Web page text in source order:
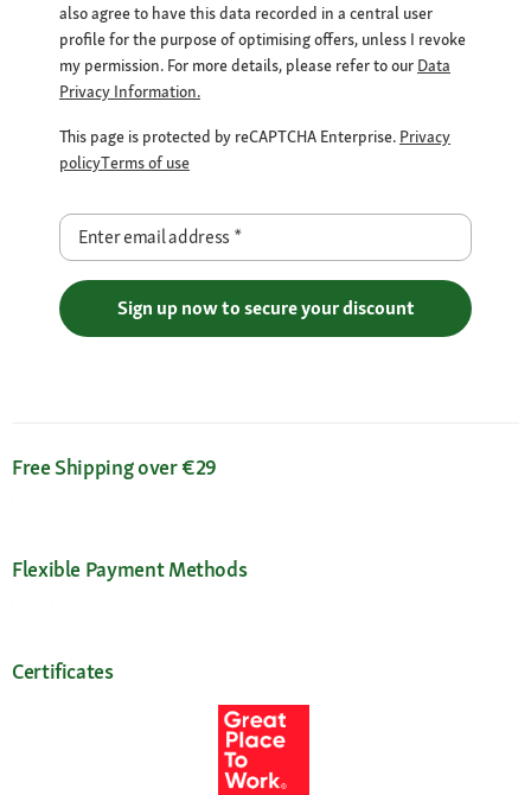
also agree to have this data recorded in a central user
profile for the purpose of optimising offers, unless I revoke
my permission. For more details, please refer to our Data
Privacy Information.
This page is protected by reCAPTCHA Enterprise. Privacy
policyTerms of use
Enter email address *
Sign up now to secure your discount
Free Shipping over €29
Flexible Payment Methods
Certificates